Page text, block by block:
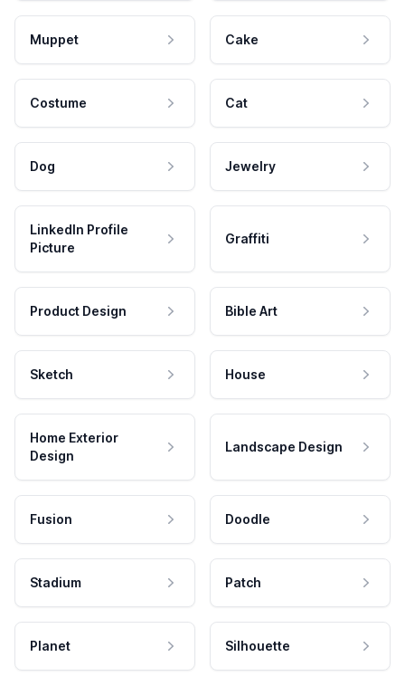
Muppet Cake
Costume Cat
Dog Jewelry
LinkedIn Profile
Picture
Graffiti
Product Design Bible Art
Sketch House
Home Exterior
Design
Landscape Design
Fusion Doodle
Stadium Patch
Planet Silhouette